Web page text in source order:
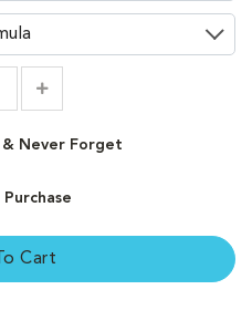
& Never Forget
Cart